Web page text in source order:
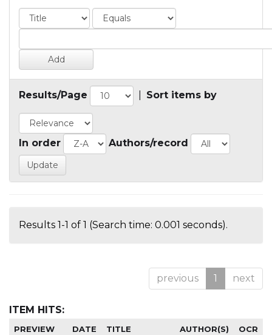
Results/Page Sort items by
In order Authors/record
Results 1-1 of 1 (Search time: 0.001 seconds).
previous 1 next
ITEM HITS:
PREVIEW DATE TITLE AUTHOR(S) OCR